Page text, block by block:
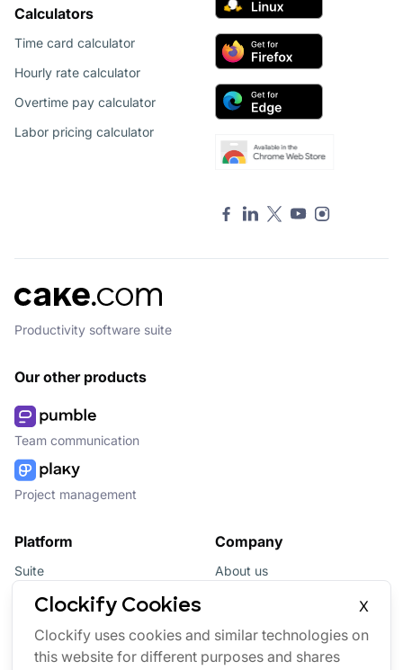
Clockify Cookies
X
Clockify uses cookies and similar technologies on
this website for different purposes and shares
Calculators
Time card calculator
Hourly rate calculator
Overtime pay calculator
Labor pricing calculator
Productivity software suite
Our other products
Team communication
Project management
Platform
Suite
Bundle
Updates
Marketplace
Company
About us
Brand